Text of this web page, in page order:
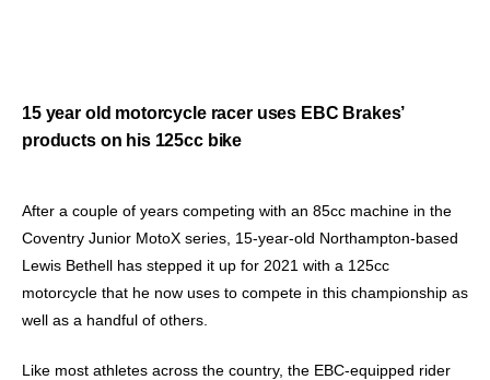
15 year old motorcycle racer uses EBC Brakes’
products on his 125cc bike
After a couple of years competing with an 85cc machine in the
Coventry Junior MotoX series, 15-year-old Northampton-based
Lewis Bethell has stepped it up for 2021 with a 125cc
motorcycle that he now uses to compete in this championship as
well as a handful of others.
Like most athletes across the country, the EBC-equipped rider